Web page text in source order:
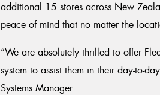
additional 15 stores across New
peace of mind that no matter the
“We are absolutely thrilled to offer
system to assist them in their day-to-
Systems Manager.